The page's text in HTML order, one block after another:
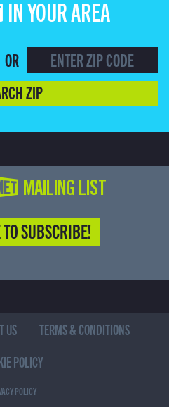
IN YOUR AREA
OR
ZIP
MAILING LIST
SUBSCRIBE!
US
TERMS & CONDITIONS
POLICY
POLICY